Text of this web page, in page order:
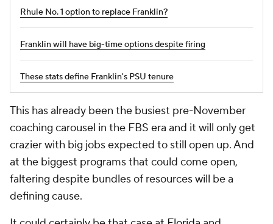
Rhule No. 1 option to replace Franklin?
Franklin will have big-time options despite firing
These stats define Franklin's PSU tenure
This has already been the busiest pre-November
coaching carousel in the FBS era and it will only get
crazier with big jobs expected to still open up. And
at the biggest programs that could come open,
faltering despite bundles of resources will be a
defining cause.